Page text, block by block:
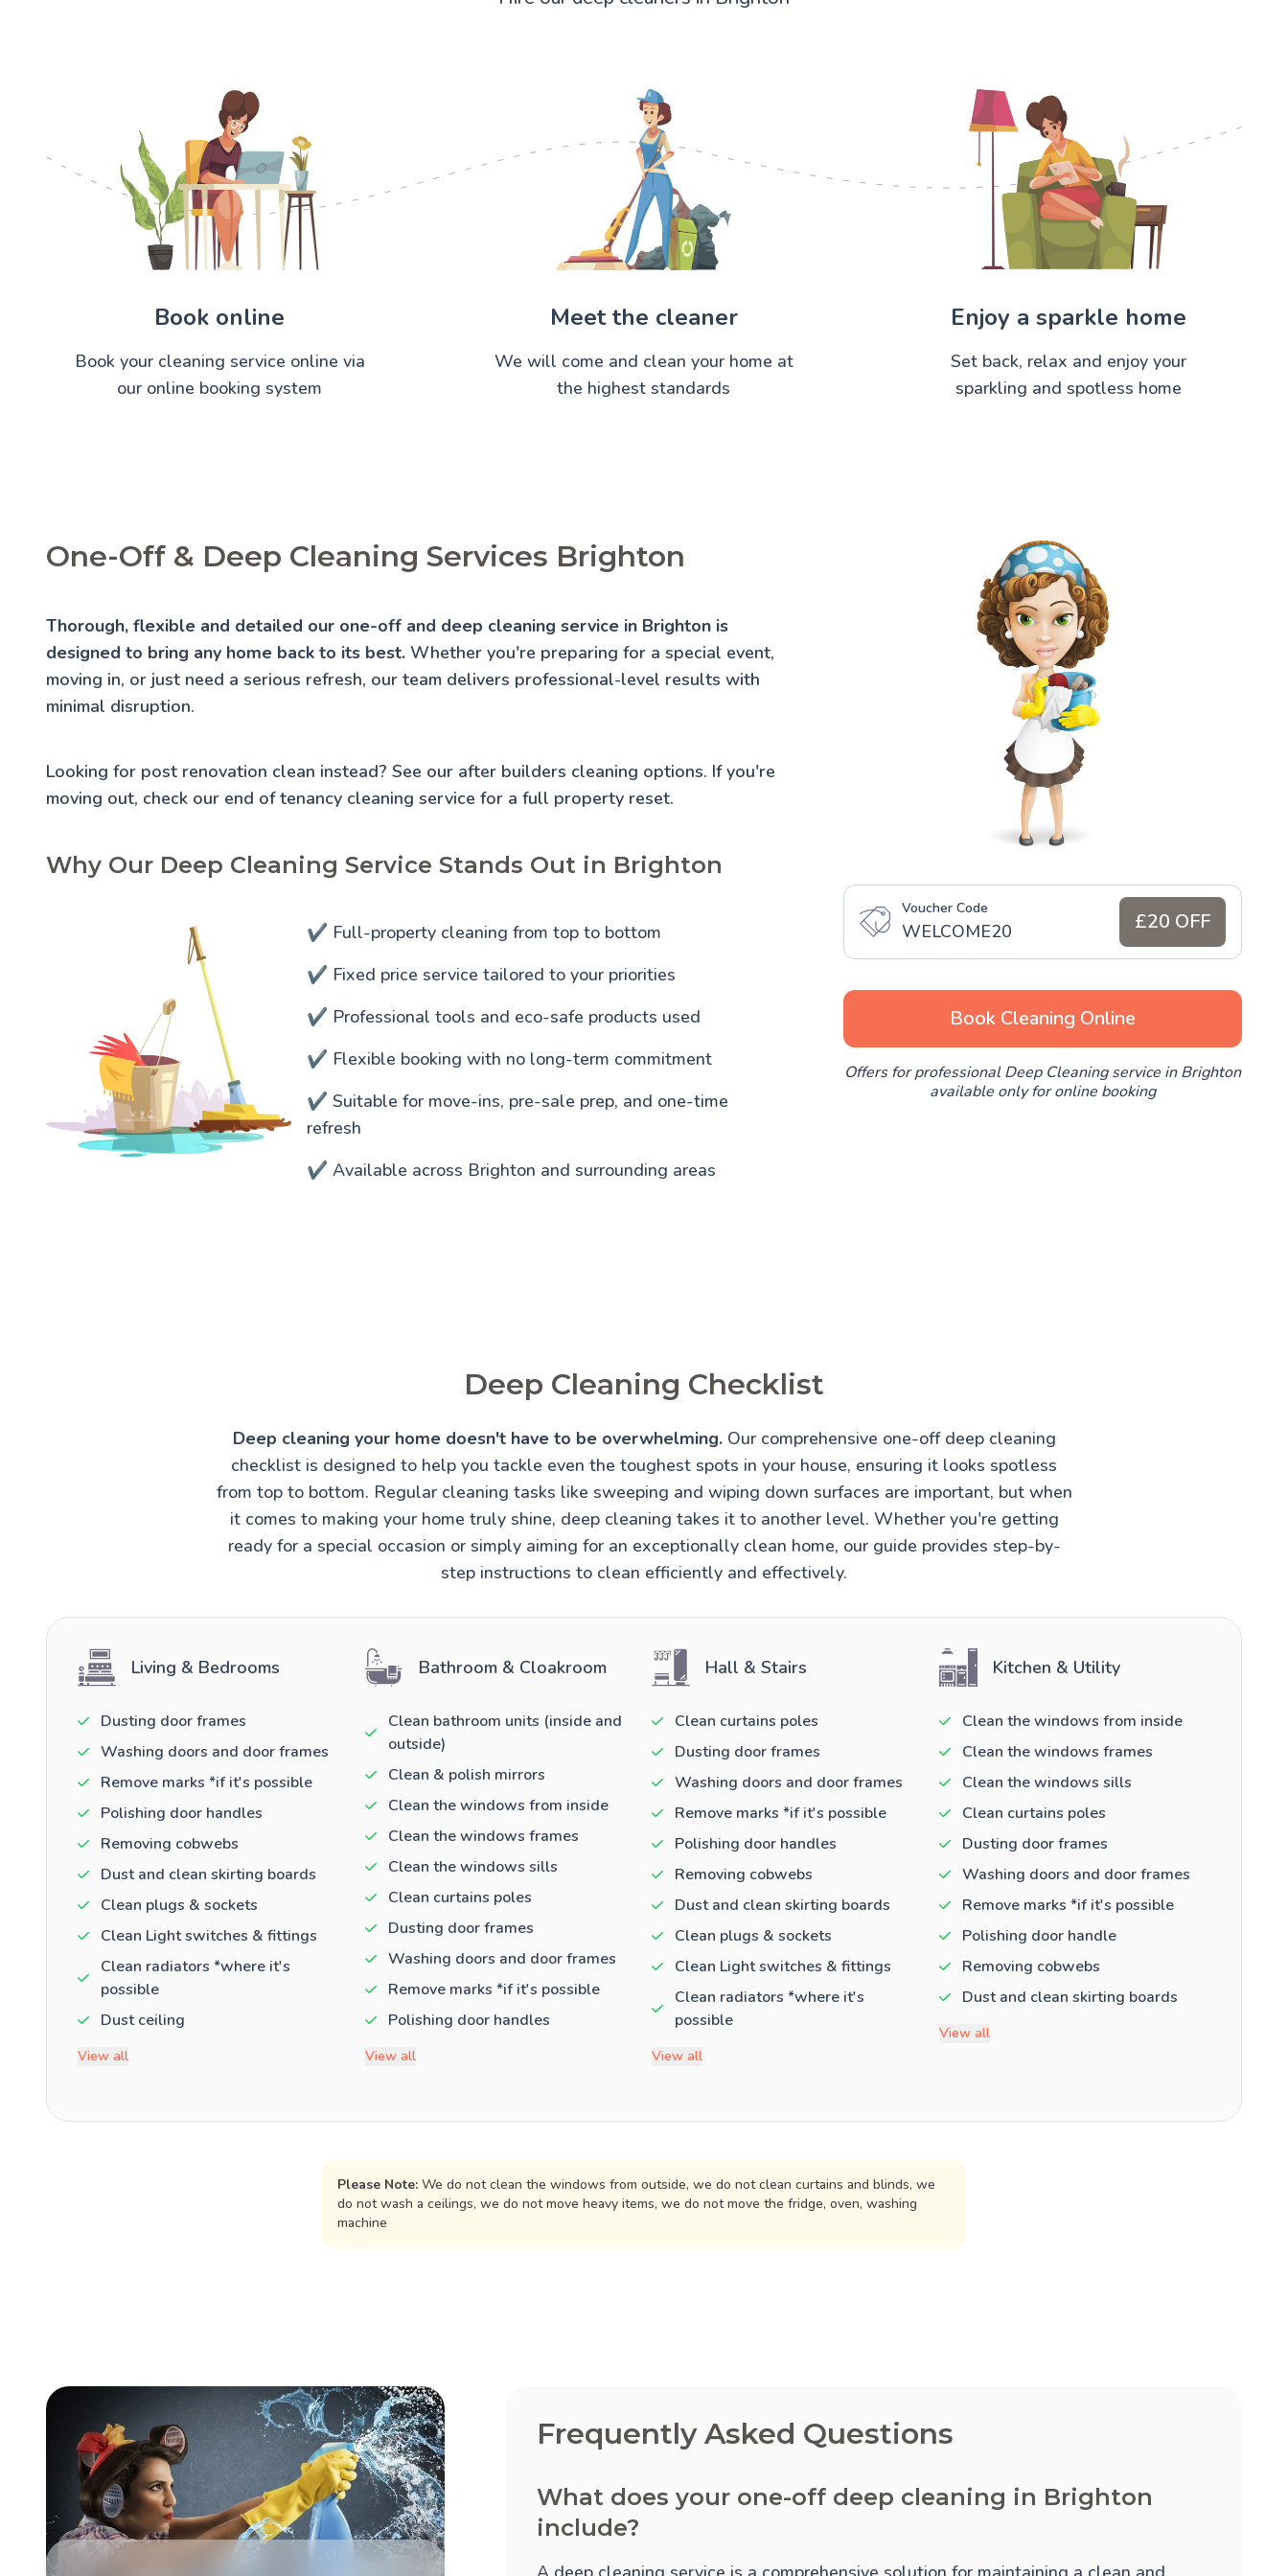
Book online
Book your cleaning service online via
our online booking system
Meet the cleaner
We will come and clean your home at
the highest standards
Enjoy a sparkle home
Set back, relax and enjoy your
sparkling and spotless home
One-Off & Deep Cleaning Services Brighton
Thorough, flexible and detailed our one-off and deep cleaning service in Brighton is
designed to bring any home back to its best. Whether you're preparing for a special event,
moving in, or just need a serious refresh, our team delivers professional-level results with
minimal disruption.
Looking for post renovation clean instead? See our after builders cleaning options. If you're
moving out, check our end of tenancy cleaning service for a full property reset.
Why Our Deep Cleaning Service Stands Out in Brighton
✔️ Full-property cleaning from top to bottom
✔️ Fixed price service tailored to your priorities
✔️ Professional tools and eco-safe products used
✔️ Flexible booking with no long-term commitment
✔️ Suitable for move-ins, pre-sale prep, and one-time
refresh
✔️ Available across Brighton and surrounding areas
Voucher Code
WELCOME20 £20 OFF
Book Cleaning Online
Offers for professional Deep Cleaning service in Brighton
available only for online booking
Deep Cleaning Checklist
Deep cleaning your home doesn't have to be overwhelming.Our comprehensive one-off deep cleaning
checklist is designed to help you tackle even the toughest spots in your house, ensuring it looks spotless
from top to bottom. Regular cleaning tasks like sweeping and wiping down surfaces are important, but when
it comes to making your home truly shine, deep cleaning takes it to another level. Whether you're getting
ready for a special occasion or simply aiming for an exceptionally clean home, our guide provides step-by-
step instructions to clean efficiently and effectively.
Living & Bedrooms
Dusting door frames
Washing doors and door frames
Remove marks *if it's possible
Polishing door handles
Removing cobwebs
Dust and clean skirting boards
Clean plugs & sockets
Clean Light switches & fittings
Clean radiators *where it's
possible
Dust ceiling
View all
Bathroom & Cloakroom
Clean bathroom units (inside and
outside)
Clean & polish mirrors
Clean the windows from inside
Clean the windows frames
Clean the windows sills
Clean curtains poles
Dusting door frames
Washing doors and door frames
Remove marks *if it's possible
Polishing door handles
View all
Hall & Stairs
Clean curtains poles
Dusting door frames
Washing doors and door frames
Remove marks *if it's possible
Polishing door handles
Removing cobwebs
Dust and clean skirting boards
Clean plugs & sockets
Clean Light switches & fittings
Clean radiators *where it's
possible
View all
Kitchen & Utility
Clean the windows from inside
Clean the windows frames
Clean the windows sills
Clean curtains poles
Dusting door frames
Washing doors and door frames
Remove marks *if it's possible
Polishing door handle
Removing cobwebs
Dust and clean skirting boards
View all
Please Note: We do not clean the windows from outside, we do not clean curtains and blinds, we
do not wash a ceilings, we do not move heavy items, we do not move the fridge, oven, washing
machine
Frequently Asked Questions
What does your one-off deep cleaning in Brighton
include?